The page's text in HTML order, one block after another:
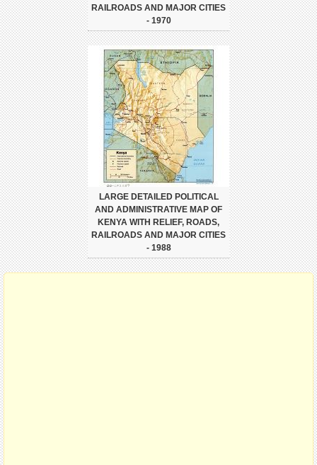
RAILROADS AND MAJOR CITIES
- 1970
LARGE DETAILED POLITICAL
AND ADMINISTRATIVE MAP OF
KENYA WITH RELIEF, ROADS,
RAILROADS AND MAJOR CITIES
- 1988